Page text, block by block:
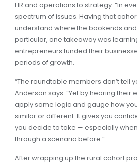
HR and operations to strategy. “In
spectrum of issues. Having that
understand where the bookends
particular, one takeaway was
entrepreneurs funded their
periods of growth.
“The roundtable members don’t tell
Anderson says. “Yet by hearing their
apply some logic and gauge how
similar or different. It gives you
you decide to take — especially
through a scenario before.”
After wrapping up the rural cohort